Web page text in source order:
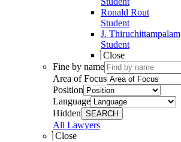
Ronald Rout
Student
J. Thiruchittampalam
Student
Close
Fine by name
Area of Focus
Position
Language
Hidden SEARCH
All Lawyers
Close